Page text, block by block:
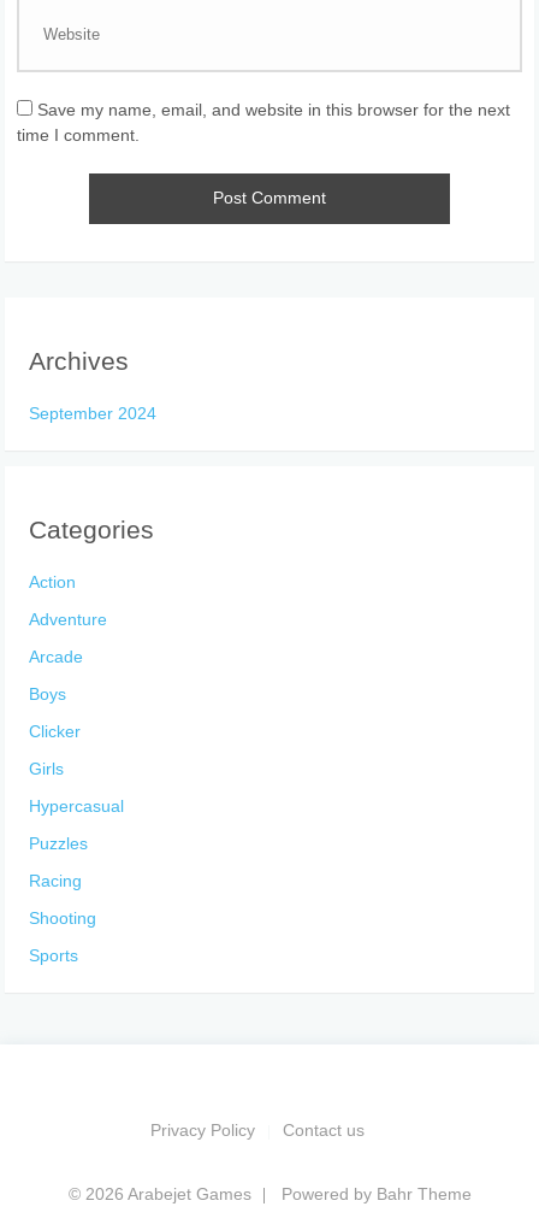
Save my name, email, and website in this browser for the next
time I comment.
Archives
September 2024
Categories
Action
Adventure
Arcade
Boys
Clicker
Girls
Hypercasual
Puzzles
Racing
Shooting
Sports
Privacy Policy Contact us
© 2026 Arabejet Games Powered by Bahr Theme